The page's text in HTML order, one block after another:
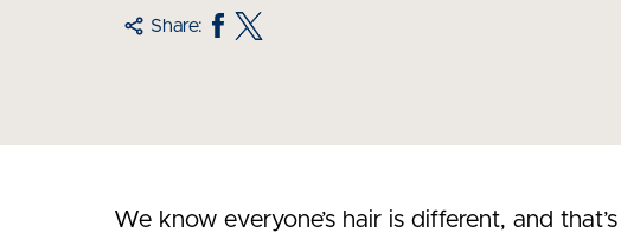
Share:
We know everyone’s hair is different, and